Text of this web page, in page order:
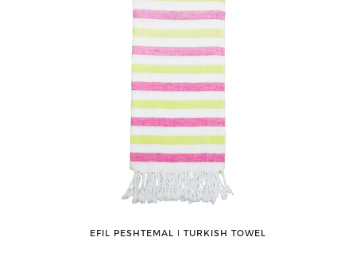
EFIL PESHTEMAL ǀ TURKISH TOWEL